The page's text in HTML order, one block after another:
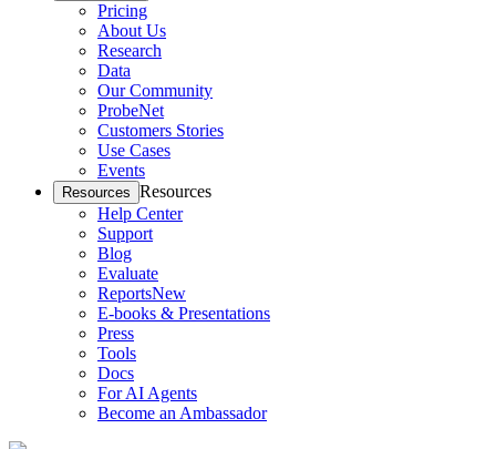
Pricing
About Us
Research
Data
Our Community
ProbeNet
Customers Stories
Use Cases
Events
Resources Resources
Help Center
Support
Blog
Evaluate
ReportsNew
E-books & Presentations
Press
Tools
Docs
For AI Agents
Become an Ambassador